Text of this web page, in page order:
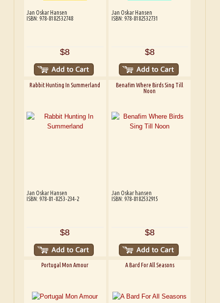
Jan Oskar Hansen
ISBN: 978-8182532748
$8
Jan Oskar Hansen
ISBN: 978-8182532731
$8
Rabbit Hunting In Summerland
Jan Oskar Hansen
ISBN: 978-81-8253-234-2
$8
Benafim Where Birds Sing Till
Noon
Jan Oskar hansen
ISBN: 978-8182532915
$8
Portugal Mon Amour A Bard For All Seasons